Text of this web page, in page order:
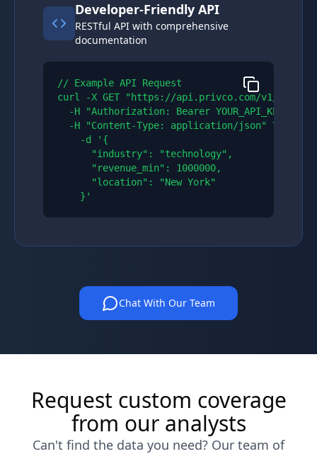
Developer-Friendly API
RESTful API with comprehensive
documentation
// Example API Request
curl -X GET "https://api.privco.com/v1/
  -H "Authorization: Bearer YOUR_API_KEY" \\
  -H "Content-Type: application/json" \\
    -d '{
      "industry": "technology",
      "revenue_min": 1000000,
      "location": "New York"
    }'
Chat With Our Team
Request custom coverage
from our analysts
Can't find the data you need? Our team of